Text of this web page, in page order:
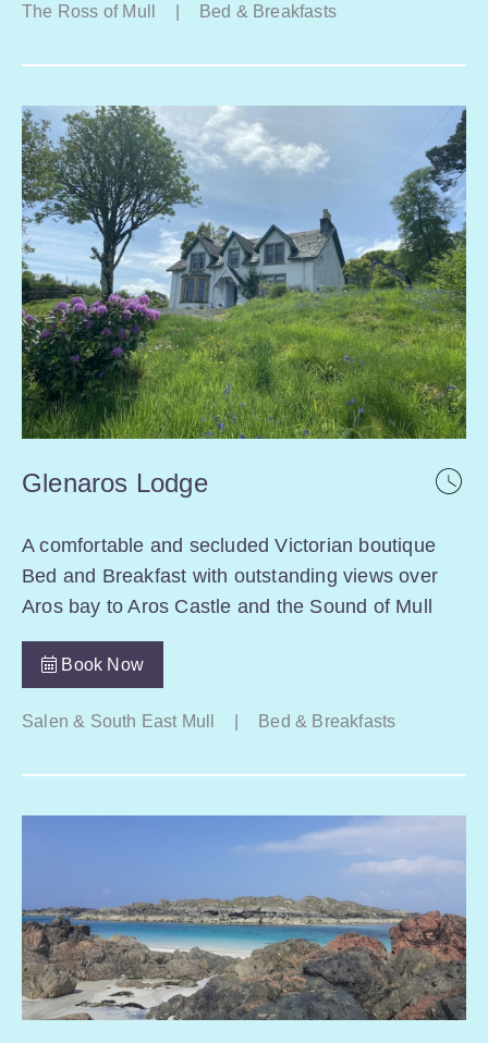
The Ross of Mull Bed & Breakfasts
Glenaros Lodge
A comfortable and secluded Victorian boutique
Bed and Breakfast with outstanding views over
Aros bay to Aros Castle and the Sound of Mull
Book Now
Salen & South East Mull Bed & Breakfasts